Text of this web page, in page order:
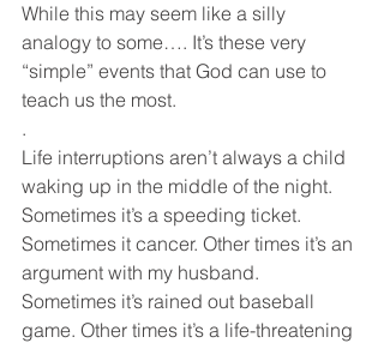
While this may seem like a silly
analogy to some…. It’s these very
“simple” events that God can use to
teach us the most.
.
Life interruptions aren’t always a child
waking up in the middle of the night.
Sometimes it’s a speeding ticket.
Sometimes it cancer. Other times it’s an
argument with my husband.
Sometimes it’s rained out baseball
game. Other times it’s a life-threatening